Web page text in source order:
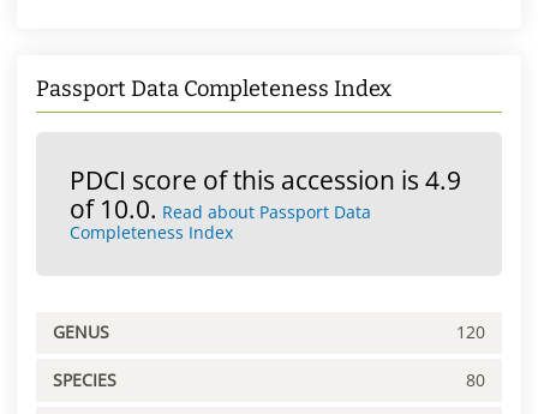
Passport Data Completeness Index
PDCI score of this accession is 4.9
of 10.0. Read about Passport Data
Completeness Index
GENUS 120
SPECIES 80